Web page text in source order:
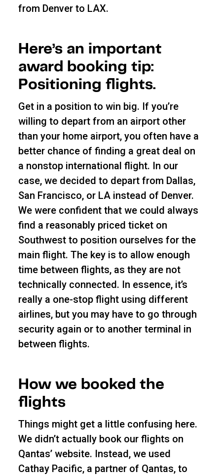
from Denver to LAX.
Here’s an important
award booking tip:
Positioning flights.
Get in a position to win big. If you’re
willing to depart from an airport other
than your home airport, you often have a
better chance of finding a great deal on
a nonstop international flight. In our
case, we decided to depart from Dallas,
San Francisco, or LA instead of Denver.
We were confident that we could always
find a reasonably priced ticket on
Southwest to position ourselves for the
main flight. The key is to allow enough
time between flights, as they are not
technically connected. In essence, it’s
really a one-stop flight using different
airlines, but you may have to go through
security again or to another terminal in
between flights.
How we booked the
flights
Things might get a little confusing here.
We didn’t actually book our flights on
Qantas’ website. Instead, we used
Cathay Pacific, a partner of Qantas, to